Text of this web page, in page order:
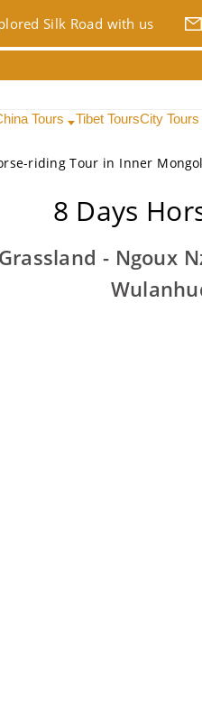
Silk Road with us
Tours Tibet ToursCity Tours
riding Tour in Inner
8 Days
- Ngoux